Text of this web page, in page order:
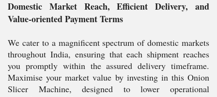
Domestic Market Reach, Efficient Delivery, and
Value-oriented Payment Terms
We cater to a magnificent spectrum of domestic markets
throughout India, ensuring that each shipment reaches
you promptly within the assured delivery timeframe.
Maximise your market value by investing in this Onion
Slicer Machine, designed to lower operational